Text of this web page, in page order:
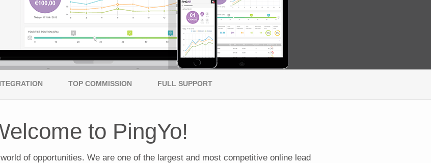
TOP COMMISSION FULL SUPPORT
to PingYo!
of opportunities. We are one of the largest and most competitive online lead